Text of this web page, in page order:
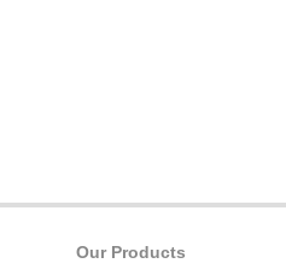
Our Products